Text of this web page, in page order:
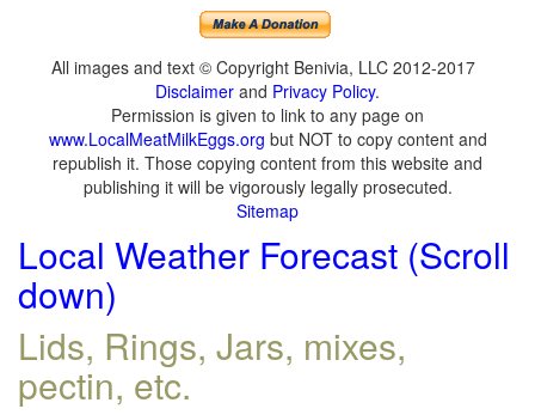
All images and text © Copyright Benivia, LLC 2012-2017
Disclaimer and Privacy Policy.
Permission is given to link to any page on
www.LocalMeatMilkEggs.org but NOT to copy content and
republish it. Those copying content from this website and
publishing it will be vigorously legally prosecuted.
Sitemap
Local Weather Forecast (Scroll
down)
Lids, Rings, Jars, mixes,
pectin, etc.